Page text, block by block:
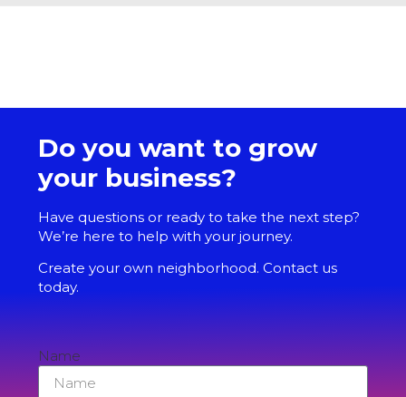
Do you want to grow
your business?
Have questions or ready to take the next step?
We’re here to help with your journey.
Create your own neighborhood. Contact us
today.
Name